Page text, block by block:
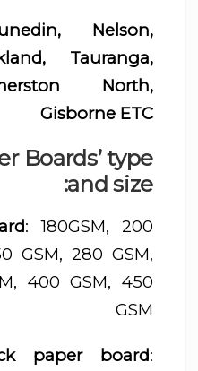
Nelson,
Tauranga,
North,
Gisborne ETC
Boards’ type
and size:
: 180GSM, 200
GSM, 280 GSM,
400 GSM, 450
GSM
paper board: